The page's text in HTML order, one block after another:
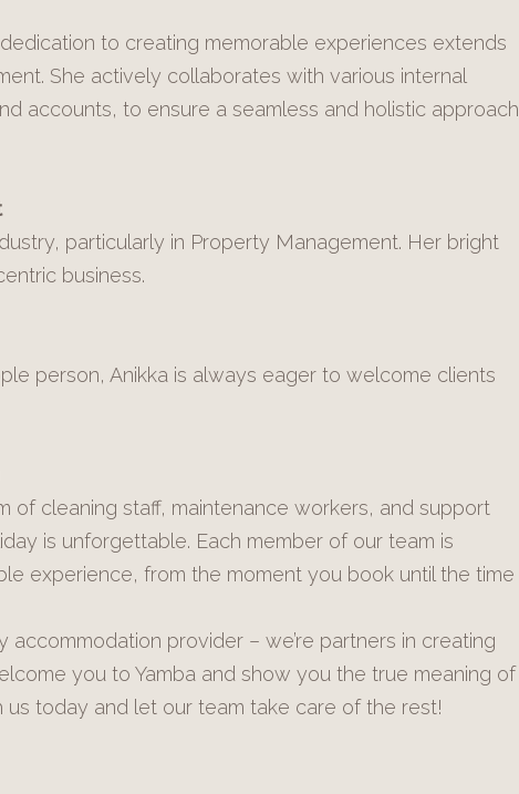
to creating memorable experiences extends
She actively collaborates with various internal
accounts, to ensure a seamless and holistic approach
particularly in Property Management. Her bright
business.
person, Anikka is always eager to welcome clients
of cleaning staff, maintenance workers, and support
is unforgettable. Each member of our team is
experience, from the moment you book until the time
accommodation provider – we’re partners in creating
you to Yamba and show you the true meaning of
today and let our team take care of the rest!